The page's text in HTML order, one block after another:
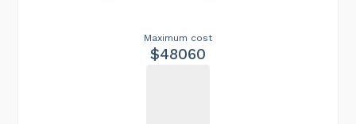
Maximum cost
$48060